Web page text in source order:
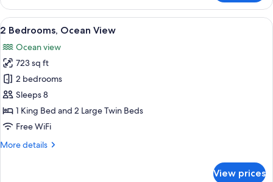
Studio
Double,
Ocean
View
all
photos
for
2
Bedrooms,
Ocean
View
A hotel room with a large bed, two
13
2 Bedrooms, Ocean View
Ocean view
723 sq ft
2 bedrooms
Sleeps 8
1 King Bed and 2 Large Twin Beds
Free WiFi
More details
More
View prices